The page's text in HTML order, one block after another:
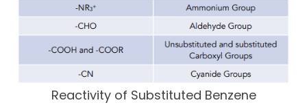
Reactivity of Substituted Benzene